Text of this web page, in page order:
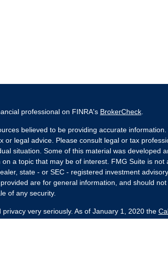
professional on FINRA's BrokerCheck.
believed to be providing accurate
or legal advice. Please consult legal or tax
situation. Some of this material was developed
a topic that may be of interest. FMG Suite is not
state - or SEC - registered investment
are for general information, and should
of any security.
very seriously. As of January 1, 2020 the